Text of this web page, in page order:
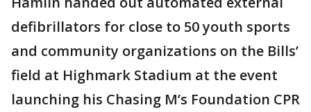
defibrillators for close to 50 youth sports
and community organizations on the Bills’
field at Highmark Stadium at the event
launching his Chasing M’s Foundation CPR